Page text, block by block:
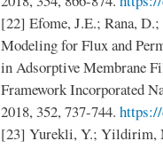
[22] Efome, J.E.; Rana,
Modeling for Flux and
in Adsorptive Membrane
Framework Incorporated
2018, 352, 737-744.
[23] Yurekli, Y.; Yildirim,